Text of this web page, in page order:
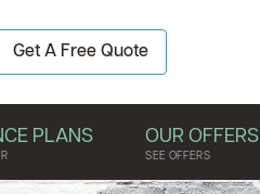
Get A Free Quote
PLANS OUR OFFERS
SEE OFFERS